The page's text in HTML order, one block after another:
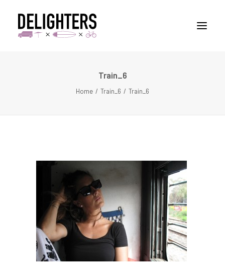
Train_6
Home Train_6 Train_6